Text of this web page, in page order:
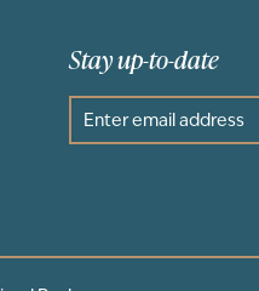
Stay up-to-date